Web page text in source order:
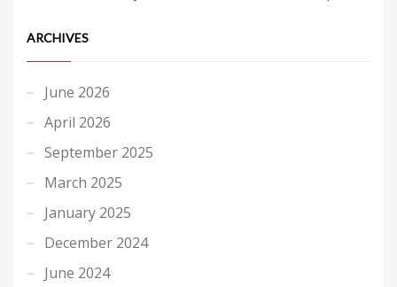
ARCHIVES
June 2026
April 2026
September 2025
March 2025
January 2025
December 2024
June 2024